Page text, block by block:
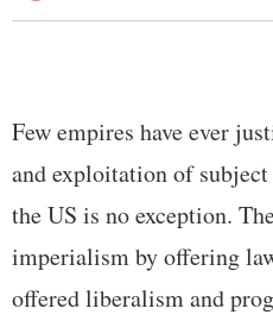
Few empires have ever
and exploitation of
the US is no exception.
imperialism by offering
offered liberalism and